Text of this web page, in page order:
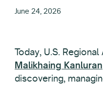
June 24, 2026
Today, U.S.
Malikhaing Kanluran
discovering,